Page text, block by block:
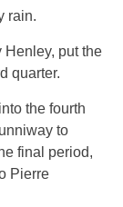
rain.
Henley, put the
quarter.
the fourth
to
final period,
Pierre